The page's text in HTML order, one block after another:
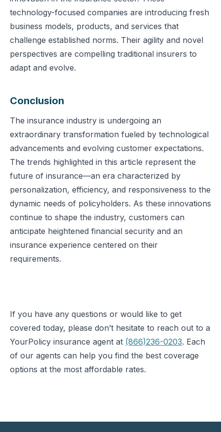
technology-focused companies are introducing fresh
business models, products, and services that
challenge established norms. Their agility and novel
perspectives are compelling traditional insurers to
adapt and evolve.
Conclusion
The insurance industry is undergoing an
extraordinary transformation fueled by technological
advancements and evolving customer expectations.
The trends highlighted in this article represent the
future of insurance—an era characterized by
personalization, efficiency, and responsiveness to the
dynamic needs of policyholders. As these innovations
continue to shape the industry, customers can
anticipate heightened financial security and an
insurance experience centered on their
requirements.
If you have any questions or would like to get
covered today, please don’t hesitate to reach out to a
YourPolicy insurance agent at (866)236-0203. Each
of our agents can help you find the best coverage
options at the most affordable rates.